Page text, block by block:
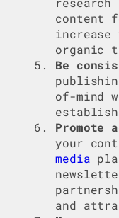
content
organic
Be
of-mind
Promote
your
media
and